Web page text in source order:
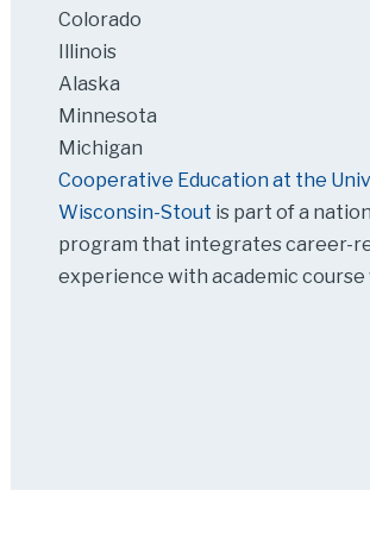
Colorado
Illinois
Alaska
Minnesota
Michigan
Cooperative Education at the
Wisconsin-Stout is part of a
program that integrates career-
experience with academic course